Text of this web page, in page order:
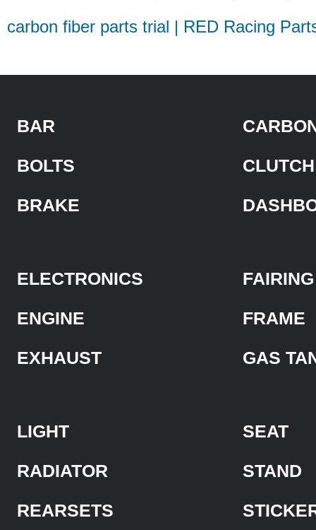
carbon fiber parts trial | RED Racing
BAR
BOLTS
BRAKE
CLUTCH
ELECTRONICS
ENGINE
EXHAUST
FAIRING
FRAME
GAS
LIGHT
RADIATOR
REARSETS
SEAT
STAND